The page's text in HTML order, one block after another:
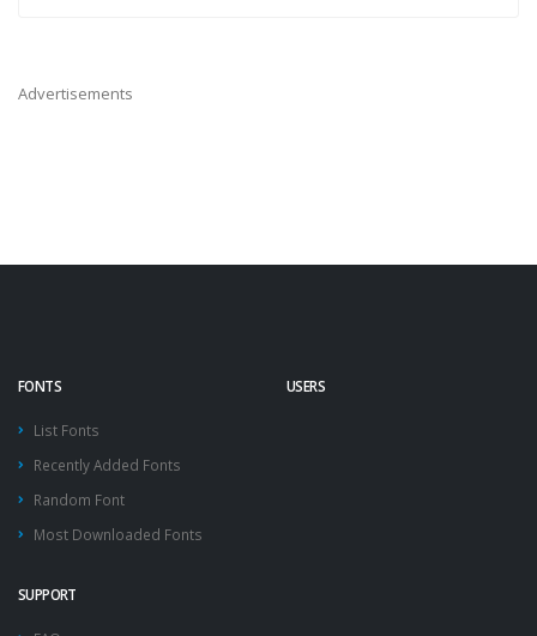
Advertisements
FONTS
List Fonts
Recently Added Fonts
Random Font
Most Downloaded Fonts
USERS
SUPPORT